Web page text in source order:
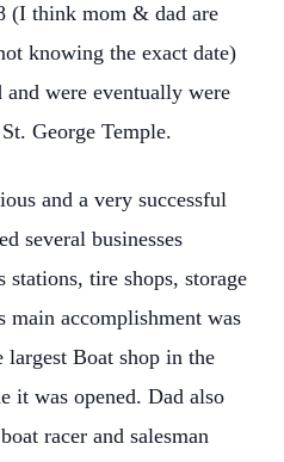
(I think mom & dad are
knowing the exact date)
were eventually were
George Temple.
and a very successful
several businesses
tire shops, storage
main accomplishment was
largest Boat shop in the
it was opened. Dad also
racer and salesman